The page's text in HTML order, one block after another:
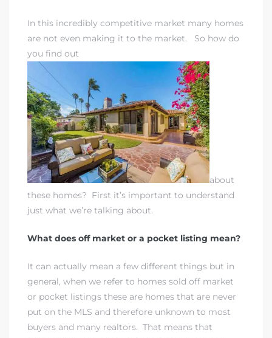
In this incredibly competitive market many homes
are not even making it to the market. So how do
you find out
about
these homes? First it’s important to understand
just what we’re talking about.
What does off market or a pocket listing mean?
It can actually mean a few different things but in
general, when we refer to homes sold off market
or pocket listings these are homes that are never
put on the MLS and therefore unknown to most
buyers and many realtors. That means that